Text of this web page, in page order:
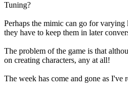
Tuning?
Perhaps the mimic can go for varying
they have to keep them in later
The problem of the game is that
on creating characters, any at all!
The week has come and gone as I've